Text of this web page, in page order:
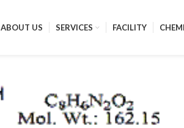
ABOUT US SERVICES FACILITY